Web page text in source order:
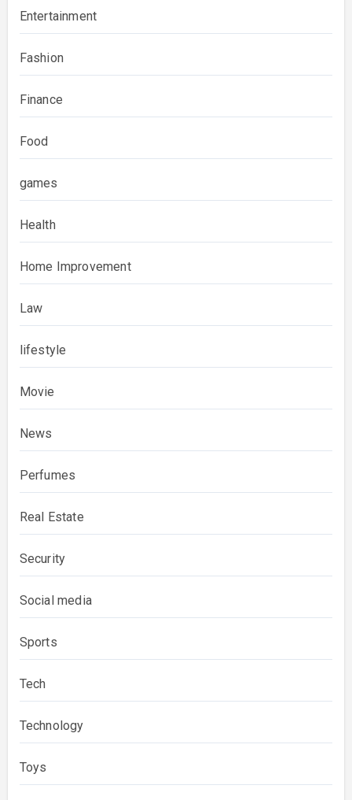
Entertainment
Fashion
Finance
Food
games
Health
Home Improvement
Law
lifestyle
Movie
News
Perfumes
Real Estate
Security
Social media
Sports
Tech
Technology
Toys